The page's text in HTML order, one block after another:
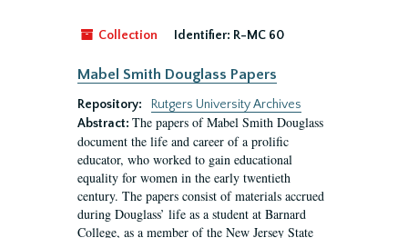
Collection Identifier: R-MC 60
Mabel Smith Douglass Papers
Repository:
Rutgers University Archives
Abstract: The papers of Mabel Smith Douglass
document the life and career of a prolific
educator, who worked to gain educational
equality for women in the early twentieth
century. The papers consist of materials accrued
during Douglass’ life as a student at Barnard
College, as a member of the New Jersey State